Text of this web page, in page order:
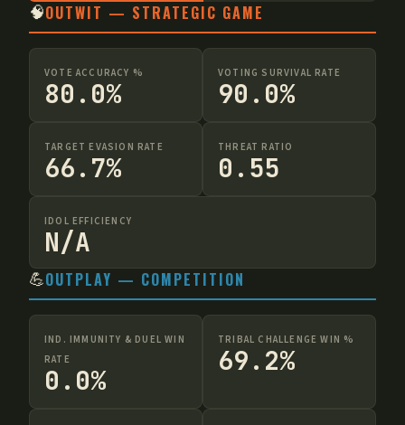
🧠OUTWIT — STRATEGIC GAME
VOTE ACCURACY %
80.0%
VOTING SURVIVAL RATE
90.0%
TARGET EVASION RATE
66.7%
THREAT RATIO
0.55
IDOL EFFICIENCY
N/A
💪OUTPLAY — COMPETITION
IND. IMMUNITY & DUEL WIN
RATE
0.0%
TRIBAL CHALLENGE WIN %
69.2%